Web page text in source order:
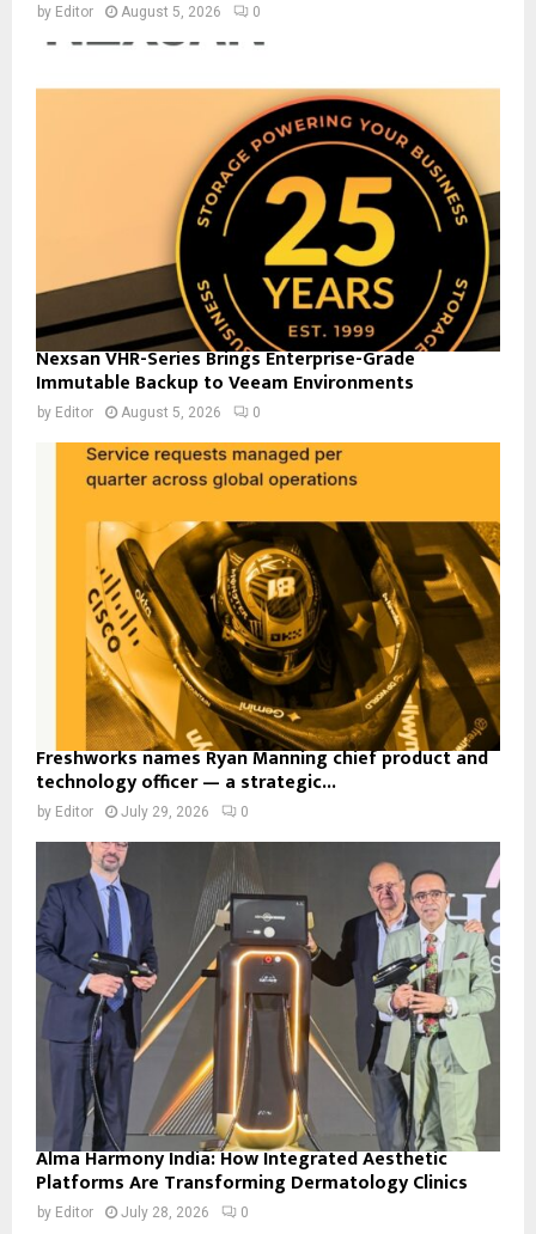
by Editor August 5, 2026 0
Nexsan VHR-Series Brings Enterprise-Grade
Immutable Backup to Veeam Environments
by Editor August 5, 2026 0
Freshworks names Ryan Manning chief product and
technology officer — a strategic...
by Editor July 29, 2026 0
Alma Harmony India: How Integrated Aesthetic
Platforms Are Transforming Dermatology Clinics
by Editor July 28, 2026 0